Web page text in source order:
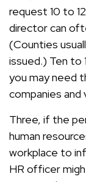
request 10 to
director can
(Counties
issued.) Ten to
you may need
companies and
Three, if the
human
workplace to
HR officer